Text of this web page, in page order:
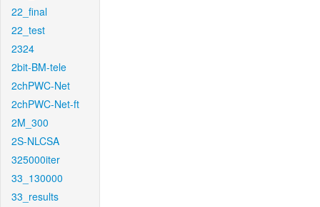
22_final
22_test
2324
2bit-BM-tele
2chPWC-Net
2chPWC-Net-ft
2M_300
2S-NLCSA
325000iter
33_130000
33_results